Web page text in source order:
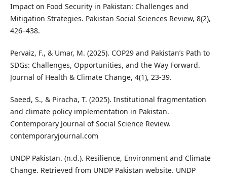
Impact on Food Security in Pakistan: Challenges and
Mitigation Strategies. Pakistan Social Sciences Review, 8(2),
426–438.
Pervaiz, F., & Umar, M. (2025). COP29 and Pakistan’s Path to
SDGs: Challenges, Opportunities, and the Way Forward.
Journal of Health & Climate Change, 4(1), 23-39.
Saeed, S., & Piracha, T. (2025). Institutional fragmentation
and climate policy implementation in Pakistan.
Contemporary Journal of Social Science Review.
contemporaryjournal.com
UNDP Pakistan. (n.d.). Resilience, Environment and Climate
Change. Retrieved from UNDP Pakistan website. UNDP